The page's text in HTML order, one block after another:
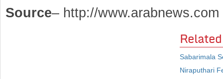
Source– http://www.arabnews.com
Sabarimala
Niraputhari